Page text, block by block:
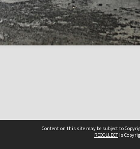
Content on this site may be subject to
RECOLLECTis